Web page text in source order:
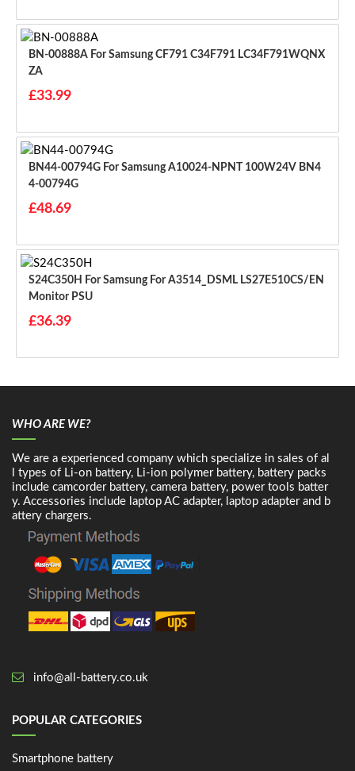
BN-00888A For Samsung CF791 C34F791 LC34F791WQNX
ZA
£33.99
BN44-00794G For Samsung A10024-NPNT 100W24V BN4
4-00794G
£48.69
S24C350H For Samsung For A3514_DSML LS27E510CS/EN
Monitor PSU
£36.39
WHO ARE WE?
We are a experienced company which specialize in sales of al
l types of Li-on battery, Li-ion polymer battery, battery packs
include camcorder battery, camera battery, power tools batter
y. Accessories include laptop AC adapter, laptop adapter and b
attery chargers.
info@all-battery.co.uk
POPULAR CATEGORIES
Smartphone battery